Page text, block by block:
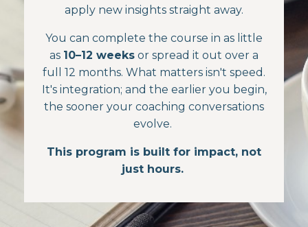
apply new insights straight away.
You can complete the course in as little
as 10–12 weeks or spread it out over a
full 12 months. What matters isn't speed.
It's integration; and the earlier you begin,
the sooner your coaching conversations
evolve.
This program is built for impact, not
just hours.